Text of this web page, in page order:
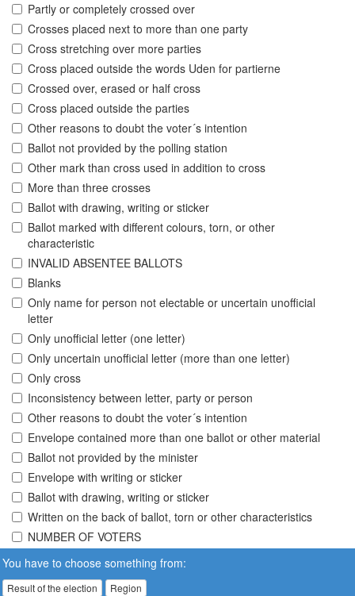
Partly or completely crossed over
Crosses placed next to more than one party
Cross stretching over more parties
Cross placed outside the words Uden for partierne
Crossed over, erased or half cross
Cross placed outside the parties
Other reasons to doubt the voter´s intention
Ballot not provided by the polling station
Other mark than cross used in addition to cross
More than three crosses
Ballot with drawing, writing or sticker
Ballot marked with different colours, torn, or other
characteristic
INVALID ABSENTEE BALLOTS
Blanks
Only name for person not electable or uncertain unofficial
letter
Only unofficial letter (one letter)
Only uncertain unofficial letter (more than one letter)
Only cross
Inconsistency between letter, party or person
Other reasons to doubt the voter´s intention
Envelope contained more than one ballot or other material
Ballot not provided by the minister
Envelope with writing or sticker
Ballot with drawing, writing or sticker
Written on the back of ballot, torn or other characteristics
NUMBER OF VOTERS
You have to choose something from:
Result of the election Region